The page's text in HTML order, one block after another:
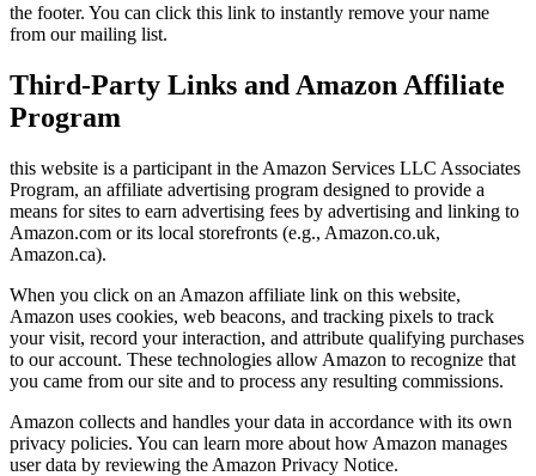
the footer. You can click this link to instantly remove your name
from our mailing list.
Third-Party Links and Amazon Affiliate
Program
this website is a participant in the Amazon Services LLC Associates
Program, an affiliate advertising program designed to provide a
means for sites to earn advertising fees by advertising and linking to
Amazon.com or its local storefronts (e.g., Amazon.co.uk,
Amazon.ca).
When you click on an Amazon affiliate link on this website,
Amazon uses cookies, web beacons, and tracking pixels to track
your visit, record your interaction, and attribute qualifying purchases
to our account. These technologies allow Amazon to recognize that
you came from our site and to process any resulting commissions.
Amazon collects and handles your data in accordance with its own
privacy policies. You can learn more about how Amazon manages
user data by reviewing the Amazon Privacy Notice.